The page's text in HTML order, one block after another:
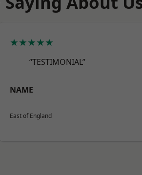
★★★★★
“TESTIMONIAL”
NAME
East of England